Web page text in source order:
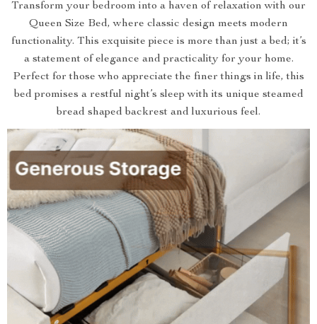
Transform your bedroom into a haven of relaxation with our
Queen Size Bed, where classic design meets modern
functionality. This exquisite piece is more than just a bed; it’s
a statement of elegance and practicality for your home.
Perfect for those who appreciate the finer things in life, this
bed promises a restful night’s sleep with its unique steamed
bread shaped backrest and luxurious feel.